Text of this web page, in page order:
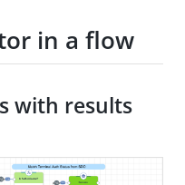
in a flow
with results